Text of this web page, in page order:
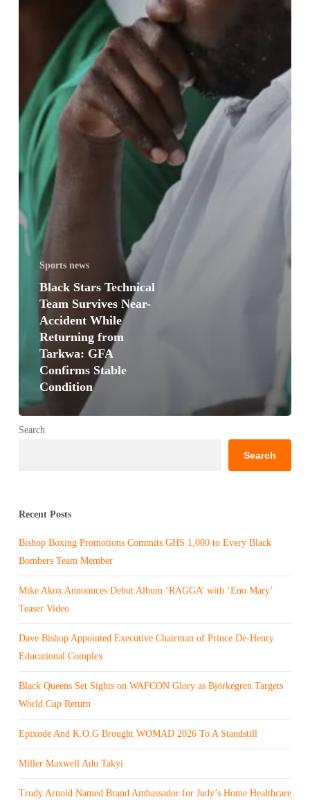
Sports news
Black Stars Technical
Team Survives Near-
Accident While
Returning from
Tarkwa: GFA
Confirms Stable
Condition
Search
Search
Recent Posts
Bishop Boxing Promotions Commits GHS 1,000 to Every Black
Bombers Team Member
Mike Akox Announces Debut Album ‘RAGGA’ with ‘Eno Mary’
Teaser Video
Dave Bishop Appointed Executive Chairman of Prince De-Henry
Educational Complex
Black Queens Set Sights on WAFCON Glory as Björkegren Targets
World Cup Return
Epixode And K.O.G Brought WOMAD 2026 To A Standstill
Miller Maxwell Adu Takyi
Trudy Arnold Named Brand Ambassador for Judy’s Home Healthcare